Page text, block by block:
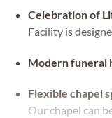
Celebration of
Facility is
Modern funeral
Flexible chapel
Our chapel can